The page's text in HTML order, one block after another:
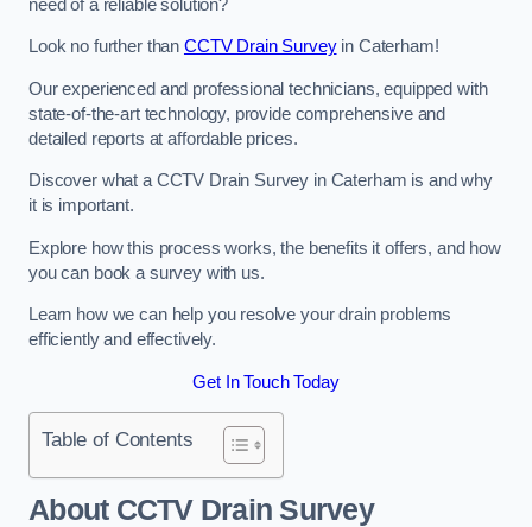
need of a reliable solution?
Look no further than CCTV Drain Surveyin Caterham!
Our experienced and professional technicians, equipped with
state-of-the-art technology, provide comprehensive and
detailed reports at affordable prices.
Discover what a CCTV Drain Survey in Caterham is and why
it is important.
Explore how this process works, the benefits it offers, and how
you can book a survey with us.
Learn how we can help you resolve your drain problems
efficiently and effectively.
Get In Touch Today
Table of Contents
About CCTV Drain Survey